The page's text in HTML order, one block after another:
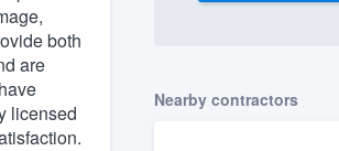
both
are
licensed
Nearby contractors
show you a demo,